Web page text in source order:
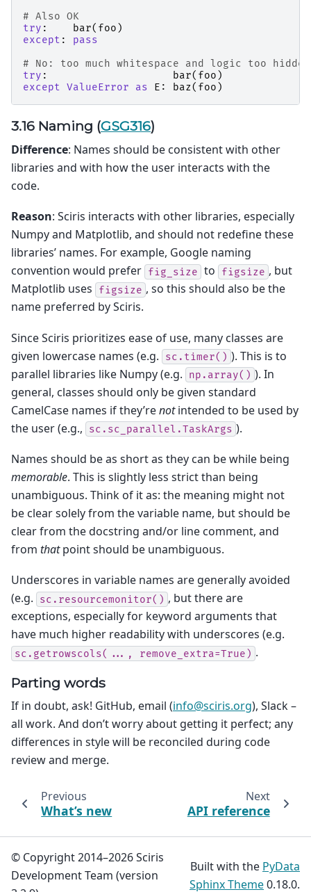
# Also OK
try : bar( foo )
except :
pass
# No: too much whitespace and logic too hidden
try : bar( foo )
except ValueError as E : baz( foo )
3.16 Naming (GSG316)
Difference: Names should be consistent with other
libraries and with how the user interacts with the
code.
Reason: Sciris interacts with other libraries, especially
Numpy and Matplotlib, and should not redefine these
libraries’ names. For example, Google naming
convention would prefer fig_size to figsize , but
Matplotlib uses
figsize , so this should also be the
name preferred by Sciris.
Since Sciris prioritizes ease of use, many classes are
given lowercase names (e.g.
sc.timer() ). This is to
parallel libraries like Numpy (e.g.
np.array() ). In
general, classes should only be given standard
CamelCase names if they’renotintended to be used by
the user (e.g.,
sc.sc_parallel.TaskArgs ).
Names should be as short as they can be while being
memorable. This is slightly less strict than being
unambiguous. Think of it as: the meaning might not
be clear solely from the variable name, but should be
clear from the docstring and/or line comment, and
from thatpoint should be unambiguous.
Underscores in variable names are generally avoided
(e.g.
sc.resourcemonitor() , but there are
exceptions, especially for keyword arguments that
have much higher readability with underscores (e.g.
sc.getrowscols(..., remove_extra=True) .
Parting words
If in doubt, ask! GitHub, email (info@sciris.org), Slack –
all work. And don’t worry about getting it perfect; any
differences in style will be reconciled during code
review and merge.
Previous
What’s new
Next
API reference
© Copyright 2014–2026 Sciris
Development Team (version
Built with the PyData
Sphinx Theme0.18.0.